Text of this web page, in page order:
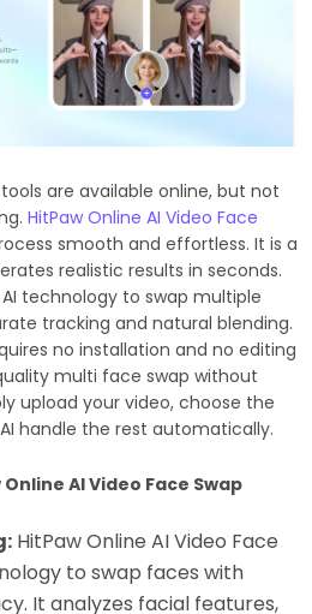
are available online, but not
HitPaw Online AI Video Face
smooth and effortless. It is a
realistic results in seconds.
technology to swap multiple
tracking and natural blending.
no installation and no editing
multi face swap without
upload your video, choose the
handle the rest automatically.
AI Video Face Swap
HitPaw Online AI Video Face
to swap faces with
It analyzes facial features,